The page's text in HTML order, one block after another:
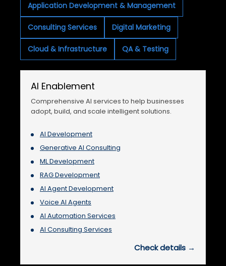
Application Development & Management
Consulting Services Digital Marketing
Cloud & Infrastructure QA & Testing
AI Enablement
Comprehensive AI services to help businesses
adopt, build, and scale intelligent solutions.
AI Development
Generative AI Consulting
ML Development
RAG Development
AI Agent Development
Voice AI Agents
AI Automation Services
AI Consulting Services
Check details →